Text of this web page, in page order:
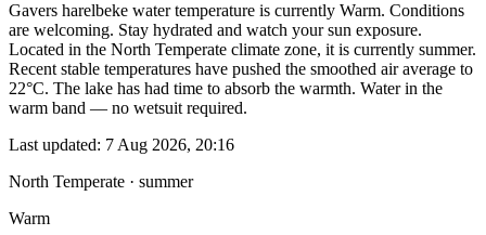
Gavers harelbeke water temperature is currently Warm. Conditions
are welcoming. Stay hydrated and watch your sun exposure.
Located in the North Temperate climate zone, it is currently summer.
Recent stable temperatures have pushed the smoothed air average to
22°C. The lake has had time to absorb the warmth. Water in the
warm band — no wetsuit required.
Last updated: 7 Aug 2026, 20:16
North Temperate · summer
Warm